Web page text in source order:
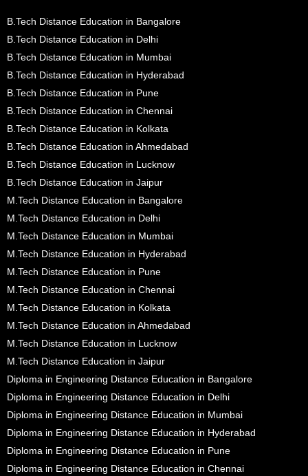
B.Tech Distance Education in Bangalore
B.Tech Distance Education in Delhi
B.Tech Distance Education in Mumbai
B.Tech Distance Education in Hyderabad
B.Tech Distance Education in Pune
B.Tech Distance Education in Chennai
B.Tech Distance Education in Kolkata
B.Tech Distance Education in Ahmedabad
B.Tech Distance Education in Lucknow
B.Tech Distance Education in Jaipur
M.Tech Distance Education in Bangalore
M.Tech Distance Education in Delhi
M.Tech Distance Education in Mumbai
M.Tech Distance Education in Hyderabad
M.Tech Distance Education in Pune
M.Tech Distance Education in Chennai
M.Tech Distance Education in Kolkata
M.Tech Distance Education in Ahmedabad
M.Tech Distance Education in Lucknow
M.Tech Distance Education in Jaipur
Diploma in Engineering Distance Education in Bangalore
Diploma in Engineering Distance Education in Delhi
Diploma in Engineering Distance Education in Mumbai
Diploma in Engineering Distance Education in Hyderabad
Diploma in Engineering Distance Education in Pune
Diploma in Engineering Distance Education in Chennai